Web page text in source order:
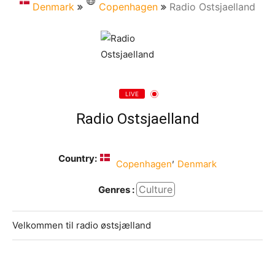
Denmark Copenhagen Radio Ostsjaelland
LIVE
Radio Ostsjaelland
Country: Copenhagen, Denmark
Genres : Culture
Velkommen til radio østsjælland